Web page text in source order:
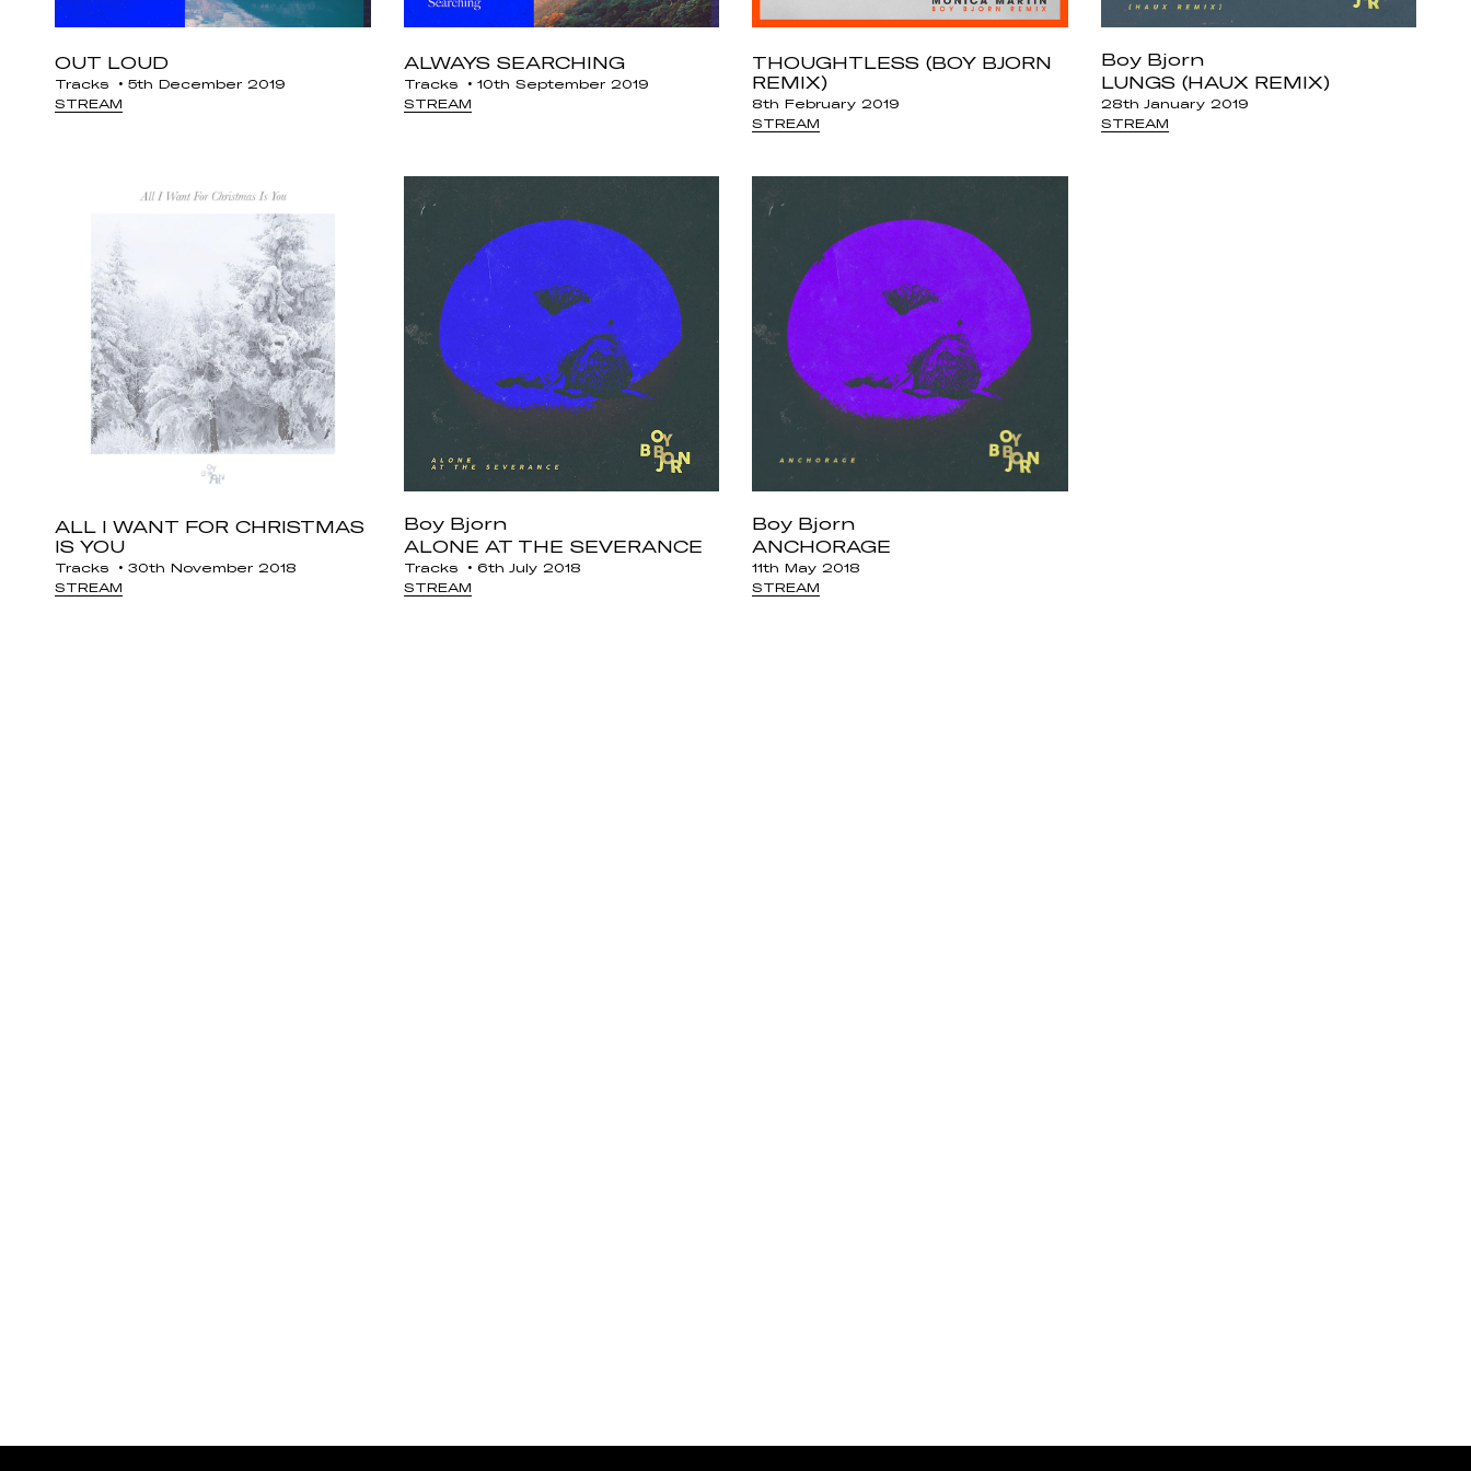
OUT LOUD
Tracks
5th December 2019
STREAM
ALWAYS SEARCHING
Tracks
10th September 2019
STREAM
THOUGHTLESS (BOY BJORN
REMIX)
8th February 2019
STREAM
Boy Bjorn
LUNGS (HAUX REMIX)
28th January 2019
STREAM
ALL I WANT FOR CHRISTMAS
IS YOU
Tracks
30th November 2018
STREAM
Boy Bjorn
ALONE AT THE SEVERANCE
Tracks
6th July 2018
STREAM
Boy Bjorn
ANCHORAGE
11th May 2018
STREAM